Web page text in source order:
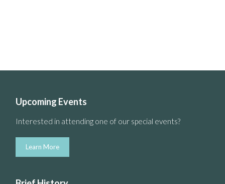
Upcoming Events
Interested in attending one of our special events?
Learn More